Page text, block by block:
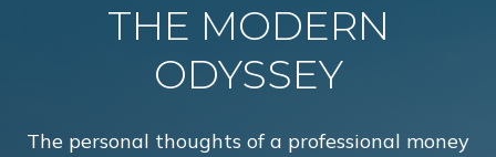
THE MODERN
ODYSSEY
The personal thoughts of a professional money